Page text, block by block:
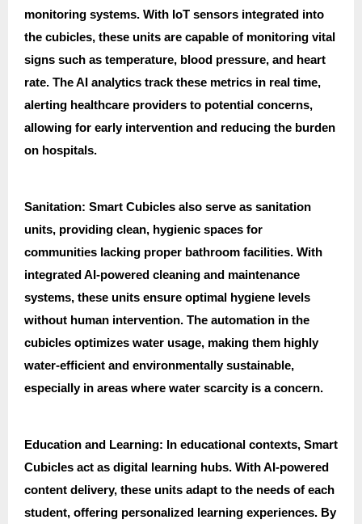
monitoring systems. With IoT sensors integrated into
the cubicles, these units are capable of monitoring vital
signs such as temperature, blood pressure, and heart
rate. The AI analytics track these metrics in real time,
alerting healthcare providers to potential concerns,
allowing for early intervention and reducing the burden
on hospitals.
Sanitation: Smart Cubicles also serve as sanitation
units, providing clean, hygienic spaces for
communities lacking proper bathroom facilities. With
integrated AI-powered cleaning and maintenance
systems, these units ensure optimal hygiene levels
without human intervention. The automation in the
cubicles optimizes water usage, making them highly
water-efficient and environmentally sustainable,
especially in areas where water scarcity is a concern.
Education and Learning: In educational contexts, Smart
Cubicles act as digital learning hubs. With AI-powered
content delivery, these units adapt to the needs of each
student, offering personalized learning experiences. By